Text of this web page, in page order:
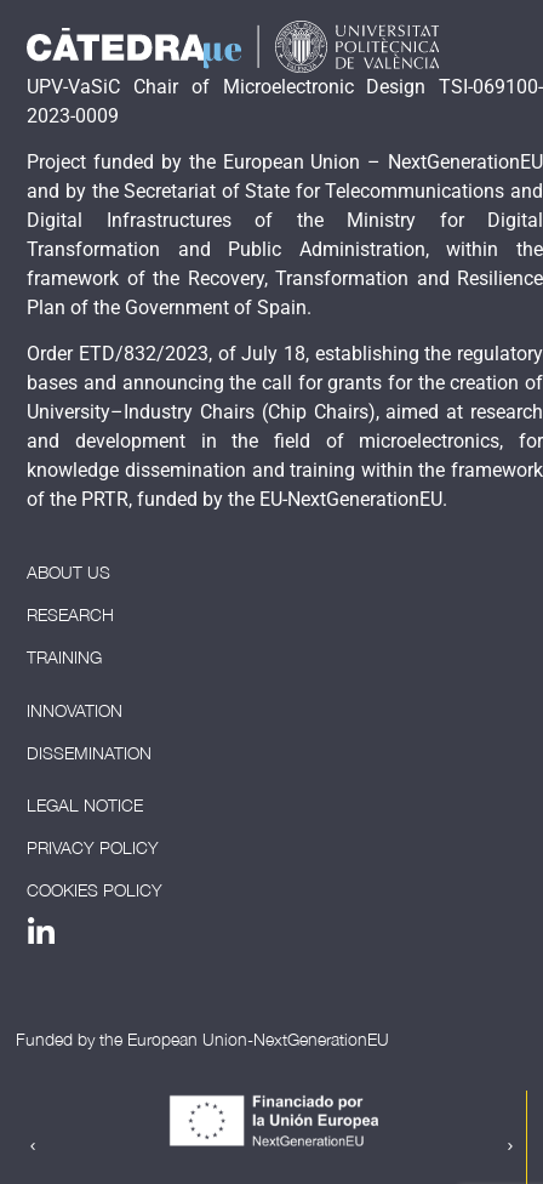
UPV-VaSiC Chair of Microelectronic Design TSI-069100-
2023-0009
Project funded by the European Union – NextGenerationEU
and by the Secretariat of State for Telecommunications and
Digital Infrastructures of the Ministry for Digital
Transformation and Public Administration, within the
framework of the Recovery, Transformation and Resilience
Plan of the Government of Spain.
Order ETD/832/2023, of July 18, establishing the regulatory
bases and announcing the call for grants for the creation of
University–Industry Chairs (Chip Chairs), aimed at research
and development in the field of microelectronics, for
knowledge dissemination and training within the framework
of the PRTR, funded by the EU-NextGenerationEU.
ABOUT US
RESEARCH
TRAINING
INNOVATION
DISSEMINATION
LEGAL NOTICE
PRIVACY POLICY
COOKIES POLICY
Funded by the European Union-NextGenerationEU